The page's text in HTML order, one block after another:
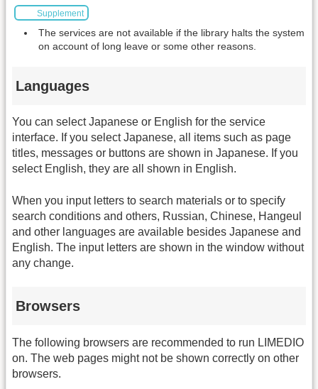
Supplement
The services are not available if the library halts the system
on account of long leave or some other reasons.
Languages
You can select Japanese or English for the service
interface. If you select Japanese, all items such as page
titles, messages or buttons are shown in Japanese. If you
select English, they are all shown in English.
When you input letters to search materials or to specify
search conditions and others, Russian, Chinese, Hangeul
and other languages are available besides Japanese and
English. The input letters are shown in the window without
any change.
Browsers
The following browsers are recommended to run LIMEDIO
on. The web pages might not be shown correctly on other
browsers.